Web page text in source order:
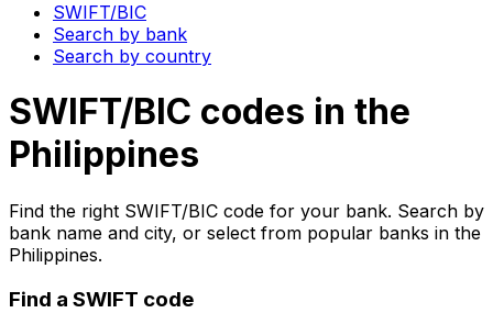
SWIFT/BIC
Search by bank
Search by country
SWIFT/BIC codes in the
Philippines
Find the right SWIFT/BIC code for your bank. Search by
bank name and city, or select from popular banks in the
Philippines.
Find a SWIFT code